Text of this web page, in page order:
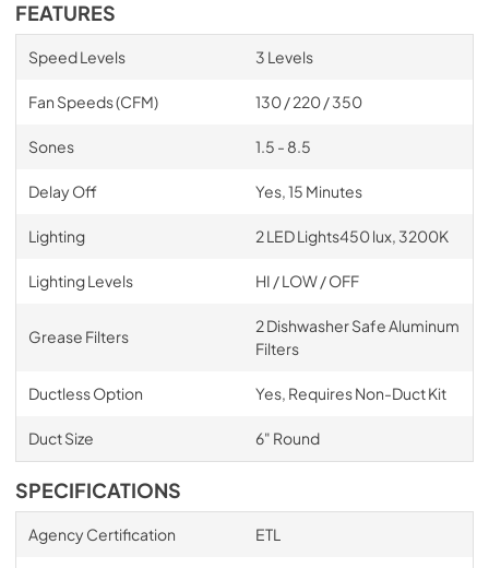
FEATURES
Speed Levels 3 Levels
Fan Speeds (CFM) 130 / 220 / 350
Sones 1.5 - 8.5
Delay Off Yes, 15 Minutes
Lighting 2 LED Lights450 lux, 3200K
Lighting Levels HI / LOW / OFF
Grease Filters
2 Dishwasher Safe Aluminum
Filters
Ductless Option Yes, Requires Non-Duct Kit
Duct Size 6" Round
SPECIFICATIONS
Agency Certification ETL